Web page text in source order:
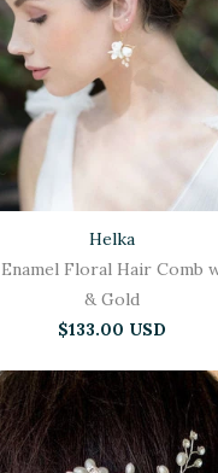
Helka
Floral Hair Comb
& Gold
$133.00 USD